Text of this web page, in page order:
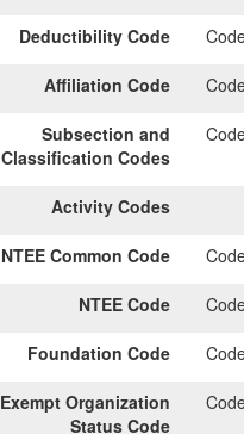
Deductibility Code
Affiliation Code
Subsection and
Classification Codes
Activity Codes
NTEE Common Code
NTEE Code
Foundation Code
Exempt Organization
Status Code